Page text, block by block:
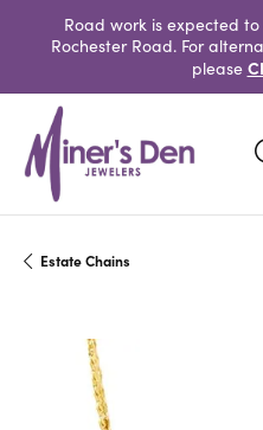
Road work is expected
Rochester Road. For
please
Estate Chains